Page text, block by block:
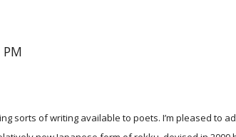
sorts of writing available to poets. I’m pleased to